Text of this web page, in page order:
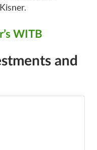
WITB
and